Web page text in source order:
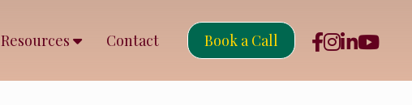
Resources Contact Book a Call